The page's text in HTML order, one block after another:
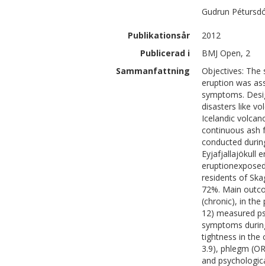
Gudrun
Publikationsår
2012
Publicerad i
BMJ Open, 2
Sammanfattning
Objectives:
eruption was
symptoms.
disasters like
Icelandic
continuous ash
conducted
Eyjafjallajökull
residents of
72%. Main
(chronic), in the
12) measured
symptoms
tightness in the
3.9), phlegm
and